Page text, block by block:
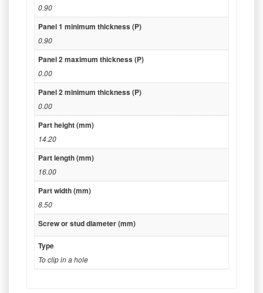
0.90
Panel 1 minimum thickness (P)
0.90
Panel 2 maximum thickness (P)
0.00
Panel 2 minimum thickness (P)
0.00
Part height (mm)
14.20
Part length (mm)
16.00
Part width (mm)
8.50
Screw or stud diameter (mm)
Type
To clip in a hole